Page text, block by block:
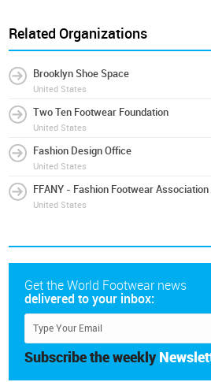
Related Organizations
Brooklyn Shoe Space
United States
Two Ten Footwear Foundation
United States
Fashion Design Office
United States
FFANY - Fashion Footwear
United States
Get the World Footwear news
delivered to your inbox:
Subscribe the weekly